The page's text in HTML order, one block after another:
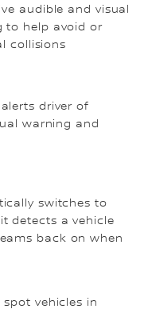
audible and visual
to help avoid or
collisions
driver of
warning and
switches to
detects a vehicle
back on when
spot vehicles in